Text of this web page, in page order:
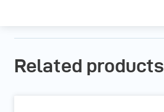
Related products